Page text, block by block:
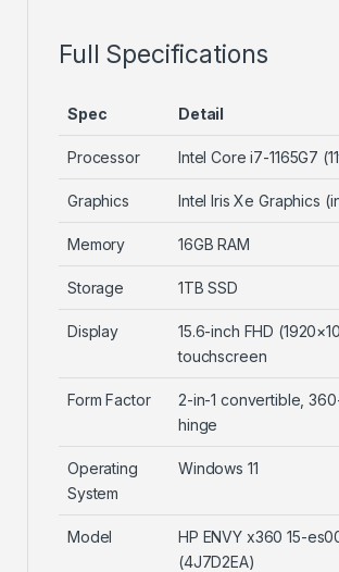
Full Specifications
Spec Detail
Processor Intel Core i7-1165G7
Graphics Intel Iris Xe Graphics
Memory 16GB RAM
Storage 1TB SSD
Display
15.6-inch FHD
touchscreen
Form Factor
2-in-1 convertible,
hinge
Operating
System
Windows 11
Model
HP ENVY x360 15-
(4J7D2EA)